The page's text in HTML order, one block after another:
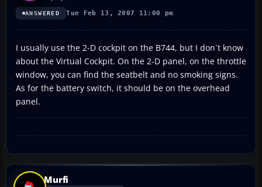
ANSWERED Tue Feb 13, 2007 11:00 pm
I usually use the 2-D cockpit on the B744, but I don`t know
about the Virtual Cockpit. On the 2-D panel, on the throttle
window, you can find the seatbelt and no smoking signs.
As for the battery switch, it should be on the overhead
panel.
Murfi